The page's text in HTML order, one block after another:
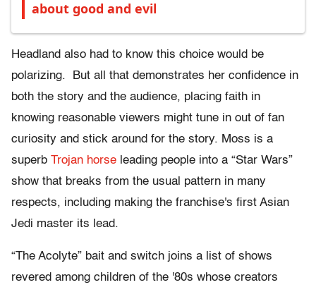
about good and evil
Headland also had to know this choice would be
polarizing. But all that demonstrates her confidence in
both the story and the audience, placing faith in
knowing reasonable viewers might tune in out of fan
curiosity and stick around for the story. Moss is a
superb Trojan horse leading people into a “Star Wars”
show that breaks from the usual pattern in many
respects, including making the franchise's first Asian
Jedi master its lead.
“The Acolyte” bait and switch joins a list of shows
revered among children of the '80s whose creators